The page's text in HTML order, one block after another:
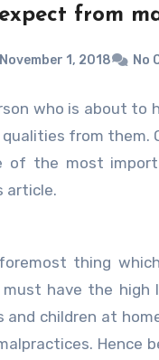
from
November 1, 2018 No
who is about to
from them.
of the most
article.
thing
have the high
and children at
Hence